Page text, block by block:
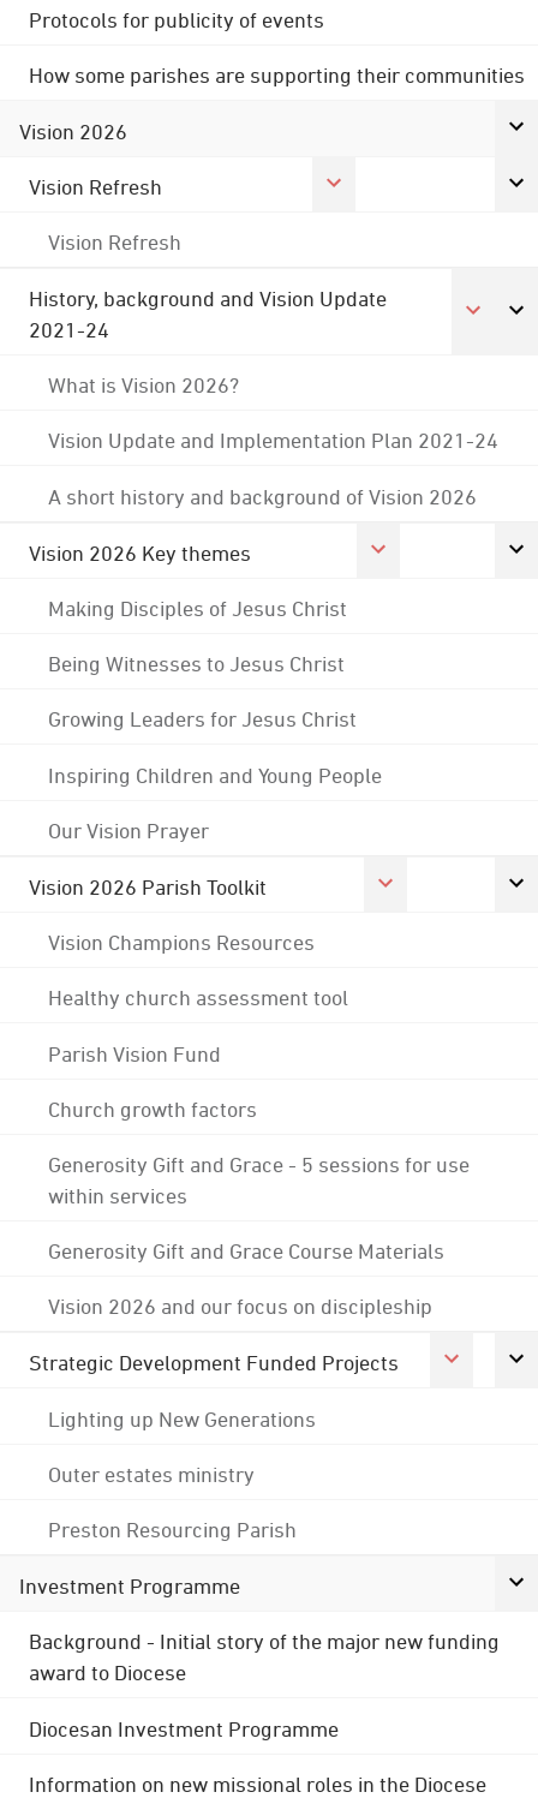
Protocols for publicity of events
How some parishes are supporting their communities
Vision 2026
Vision Refresh
Vision Refresh
History, background and Vision Update
2021-24
What is Vision 2026?
Vision Update and Implementation Plan 2021-24
A short history and background of Vision 2026
Vision 2026 Key themes
Making Disciples of Jesus Christ
Being Witnesses to Jesus Christ
Growing Leaders for Jesus Christ
Inspiring Children and Young People
Our Vision Prayer
Vision 2026 Parish Toolkit
Vision Champions Resources
Healthy church assessment tool
Parish Vision Fund
Church growth factors
Generosity Gift and Grace - 5 sessions for use
within services
Generosity Gift and Grace Course Materials
Vision 2026 and our focus on discipleship
Strategic Development Funded Projects
Lighting up New Generations
Outer estates ministry
Preston Resourcing Parish
Investment Programme
Background - Initial story of the major new funding
award to Diocese
Diocesan Investment Programme
Information on new missional roles in the Diocese